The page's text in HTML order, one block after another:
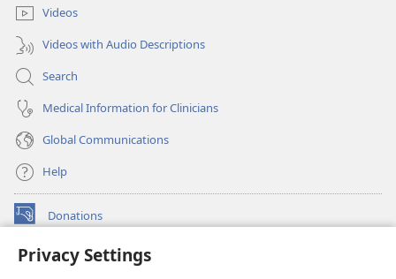
Privacy Settings
Videos
Videos with Audio Descriptions
Search
Medical Information for Clinicians
Global Communications
Help
Donations
(opens
window)Watchtower ONLINE LIBRARY™